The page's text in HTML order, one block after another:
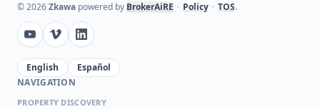
©2026Zkawa powered by BrokerAiRE • Policy • TOS.
English
Español
NAVIGATION
PROPERTY DISCOVERY